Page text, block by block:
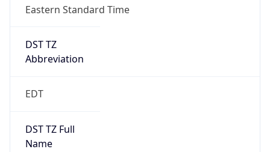
Eastern Standard Time
DST TZ
Abbreviation
EDT
DST TZ Full
Name